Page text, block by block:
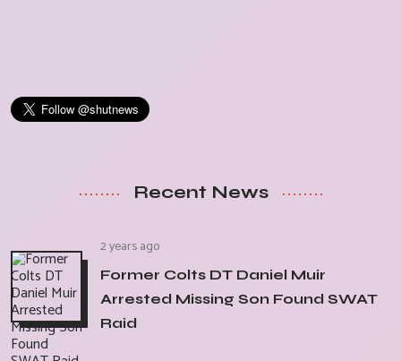
Recent News
2 years ago
Former Colts DT Daniel Muir
Arrested Missing Son Found SWAT
Raid